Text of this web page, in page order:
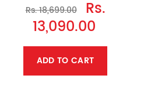
Rs. 18,699.00
Rs.
13,090.00
ADD TO CART